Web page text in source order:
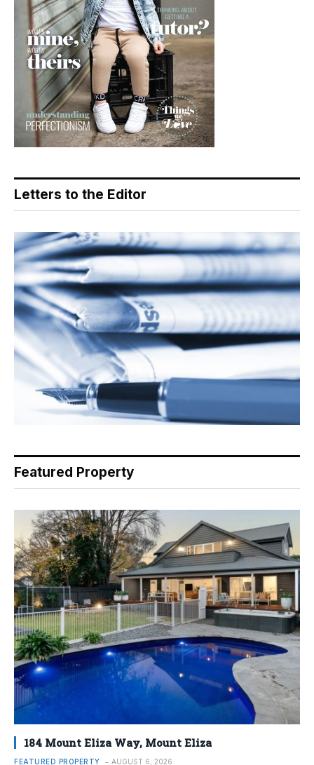
Letters to the Editor
Featured Property
184 Mount Eliza Way, Mount Eliza
FEATURED PROPERTY AUGUST 6, 2026